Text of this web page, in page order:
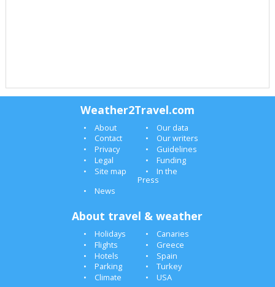
Weather2Travel.com
About
Our data
Contact
Our writers
Privacy
Guidelines
Legal
Funding
Site map
In the
Press
News
About travel & weather
Holidays
Canaries
Flights
Greece
Hotels
Spain
Parking
Turkey
Climate
USA